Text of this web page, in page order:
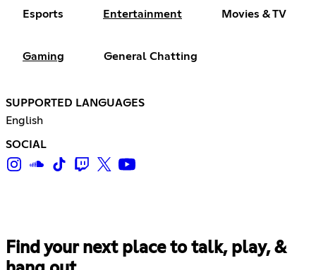
Esports Entertainment Movies & TV
Gaming General Chatting
SUPPORTED LANGUAGES
English
SOCIAL
Find your next place to talk, play, &